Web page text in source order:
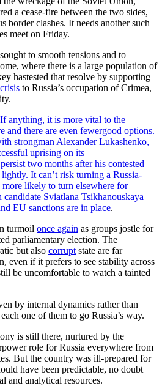
a cease-fire between the two sides,
border clashes. It needs another such
meet on Friday.
to smooth tensions and to
where there is a large population of
hastested that resolve by supporting
to Russia’s occupation of Crimea,
anything, it is more vital to the
and there are even fewergood options.
strongman Alexander Lukashenko,
uprising on its
two months after his contested
It can’t risk turning a Russia-
likely to turn elsewhere for
Sviatlana Tsikhanouskaya
EU sanctions are in place.
turmoil once again as groups jostle for
parliamentary election. The
but also corrupt state are far
even if it prefers to see stability across
be uncomfortable to watch a tainted
by internal dynamics rather than
one of them to go Russia’s way.
is still there, nurtured by the
role for Russia everywhere from
But the country was ill-prepared for
have been predictable, no doubt
and analytical resources.